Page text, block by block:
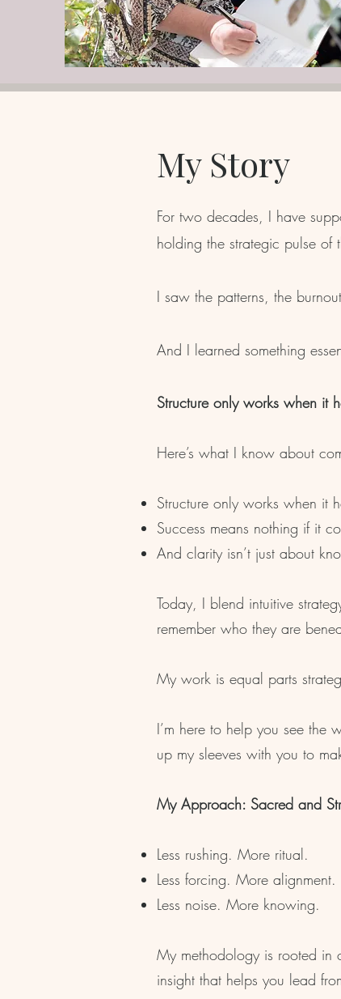
My Story
For two decades, I have
holding the strategic pulse of
I saw the patterns, the
And I learned something
Structure only works when it
Here’s what I know about
Structure only works when it
Success means nothing if it
And clarity isn’t just about
Today, I blend intuitive
remember who they are
My work is equal parts
I’m here to help you see the
up my sleeves with you to
My Approach: Sacred and
Less rushing. More ritual.
Less forcing. More alignment.
Less noise. More knowing.​
My methodology is rooted in
insight that helps you lead